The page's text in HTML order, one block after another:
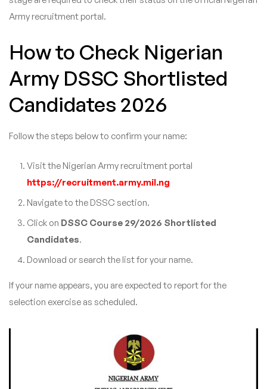
Army recruitment portal.
How to Check Nigerian
Army DSSC Shortlisted
Candidates 2026
Follow the steps below to confirm your name:
Visit the Nigerian Army recruitment portal
https://recruitment.army.mil.ng
Navigate to the DSSC section.
Click on DSSC Course 29/2026 Shortlisted
Candidates.
Download or search the list for your name.
If your name appears, you are expected to report for the
selection exercise as scheduled.